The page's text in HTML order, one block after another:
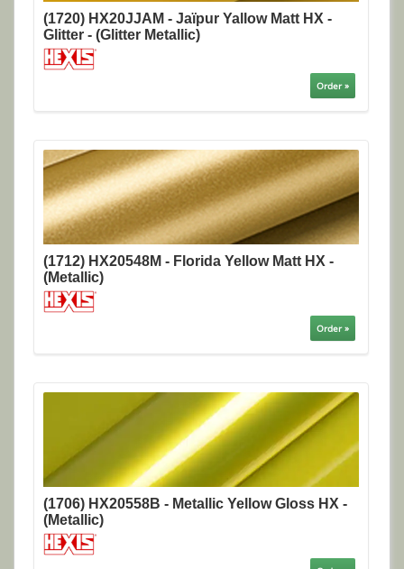
(1720) HX20JJAM - Jaïpur Yallow Matt HX -
Glitter - (Glitter Metallic)
Order »
(1712) HX20548M - Florida Yellow Matt HX -
(Metallic)
Order »
(1706) HX20558B - Metallic Yellow Gloss HX -
(Metallic)